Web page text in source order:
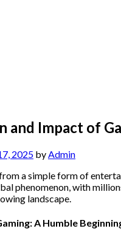
and Impact of
2025 byAdmin
a simple form of
phenomenon, with
landscape.
A Humble